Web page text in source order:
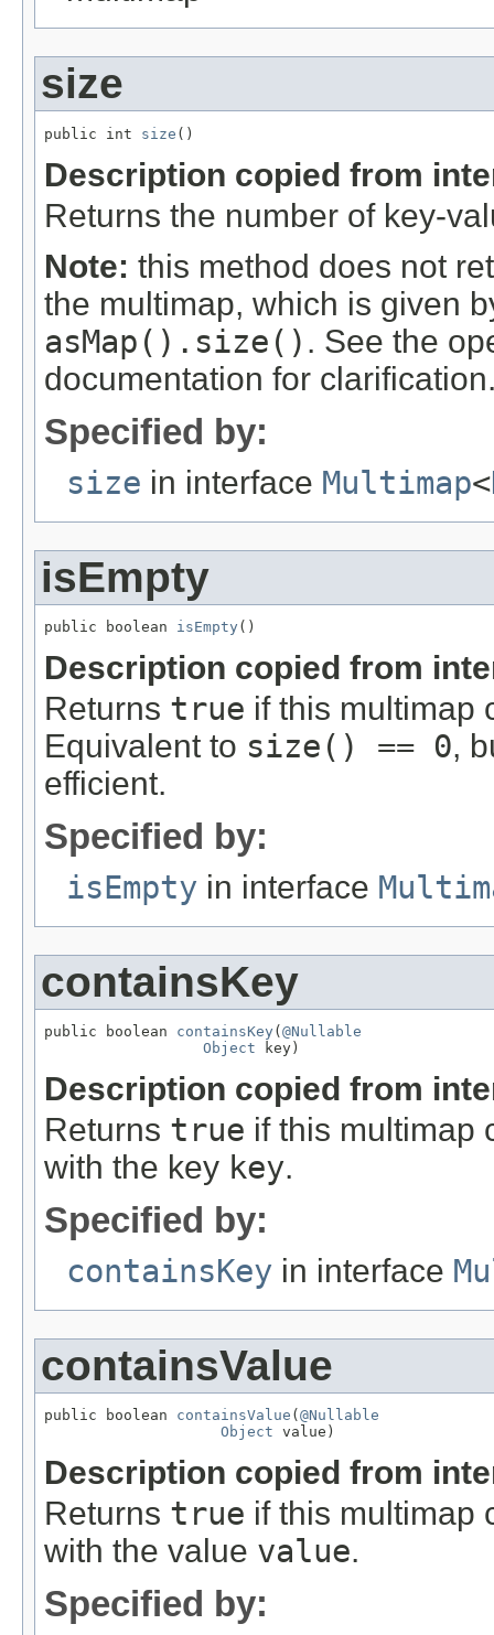
size
public int size ()
Description copied from
Returns the number of key-
Note: this method does not
the multimap, which is given
asMap().size() . See the
documentation for
Specified by:
size in interface Multimap<
isEmpty
public boolean isEmpty ()
Description copied from
Returns true if this multimap
Equivalent to size() == 0,
efficient.
Specified by:
isEmpty in interface
containsKey
public boolean containsKey ( @Nullable
Object key)
Description copied from
Returns true if this multimap
with the key key.
Specified by:
containsKey in interface
containsValue
public boolean containsValue ( @Nullable
Object value)
Description copied from
Returns true if this multimap
with the value value.
Specified by: